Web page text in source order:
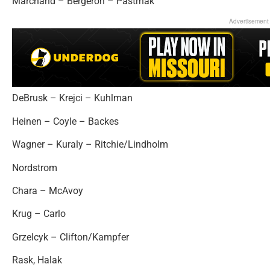
Advertisement
DeBrusk – Krejci – Kuhlman
Heinen – Coyle – Backes
Wagner – Kuraly – Ritchie/Lindholm
Nordstrom
Chara – McAvoy
Krug – Carlo
Grzelcyk – Clifton/Kampfer
Rask, Halak